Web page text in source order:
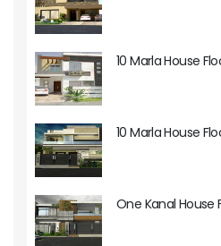
10 Marla House
10 Marla House
One Kanal House